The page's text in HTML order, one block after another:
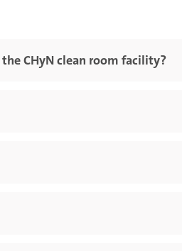
CHyN clean room facility?